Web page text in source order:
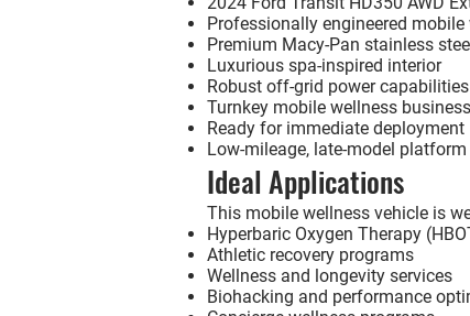
Professionally engineered
Premium Macy-Pan stainless
Luxurious spa-inspired interior
Robust off-grid power capabilities
Turnkey mobile wellness business
Ready for immediate deployment
Low-mileage, late-model platform
Ideal Applications
This mobile wellness vehicle is
Hyperbaric Oxygen Therapy
Athletic recovery programs
Wellness and longevity services
Biohacking and performance